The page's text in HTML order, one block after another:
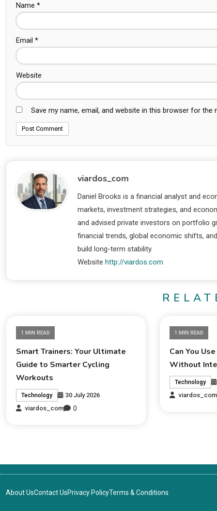
Name *
Email *
Website
Save my name, email, and website in this browser for the
viardos_com
Daniel Brooks is a financial analyst and
markets, investment strategies, and
and advised private investors on portfolio
financial trends, global economic shifts,
build long-term stability.
Website http://viardos.com
1 MIN READ
Smart Trainers: Your Ultimate
Guide to Smarter Cycling
Workouts
Technology
30 July 2026
viardos_com
0
1 MIN READ
Can You
Without
Technology
viardos_com
About UsContact UsPrivacy PolicyTerms & Conditions